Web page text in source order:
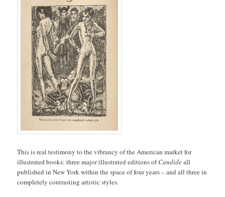
This is real testimony to the vibrancy of the American market for
illustrated books: three major illustrated editions ofCandideall
published in New York within the space of four years – and all three in
completely contrasting artistic styles.